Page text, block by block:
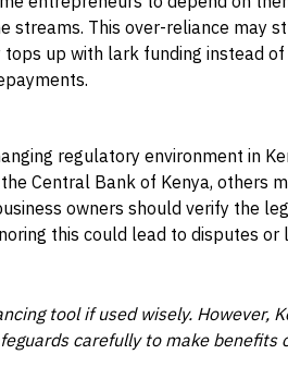
streams. This over-reliance may
up with lark funding instead
regulatory environment in
Central Bank of Kenya, others
owners should verify the
this could lead to disputes or
tool if used wisely. However,
carefully to make